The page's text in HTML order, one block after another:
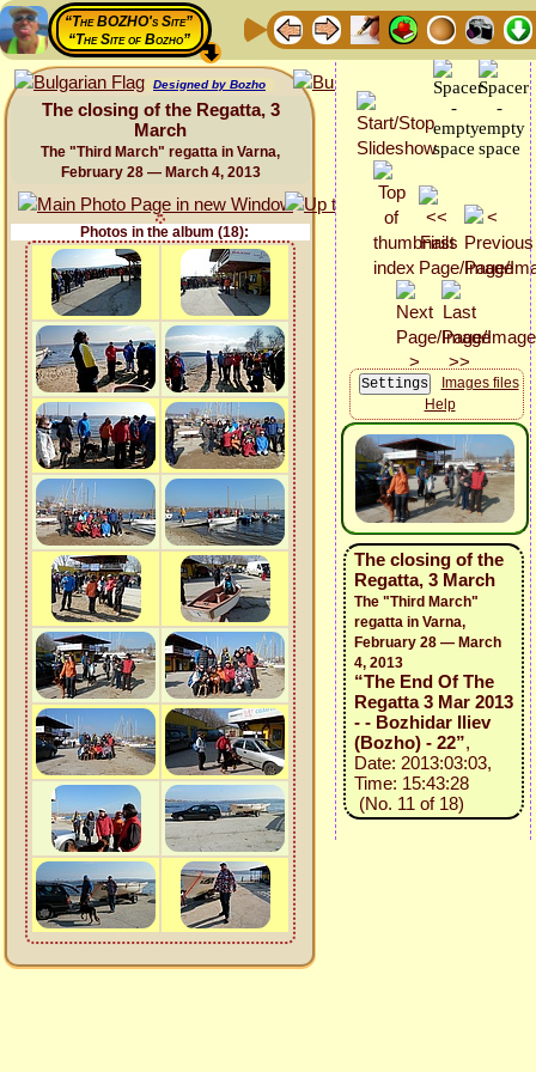
“The BOZHO's Site”
“The Site of Bozho”
Designed by Bozho
The closing of the Regatta, 3
March
The "Third March" regatta in Varna,
February 28 — March 4, 2013
Photos in the album (18):
Images files
Help
The closing of the
Regatta, 3 March
The "Third March"
regatta in Varna,
February 28 — March
4, 2013
“The End Of The
Regatta 3 Mar 2013
- - Bozhidar Iliev
(Bozho) - 22”,
Date: 2013:03:03,
Time: 15:43:28
(No. 11 of 18)